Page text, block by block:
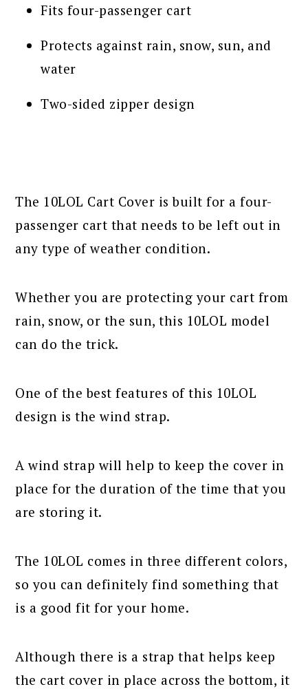
Fits four-passenger cart
Protects against rain, snow, sun, and
water
Two-sided zipper design
The 10LOL Cart Cover is built for a four-
passenger cart that needs to be left out in
any type of weather condition.
Whether you are protecting your cart from
rain, snow, or the sun, this 10LOL model
can do the trick.
One of the best features of this 10LOL
design is the wind strap.
A wind strap will help to keep the cover in
place for the duration of the time that you
are storing it.
The 10LOL comes in three different colors,
so you can definitely find something that
is a good fit for your home.
Although there is a strap that helps keep
the cart cover in place across the bottom, it